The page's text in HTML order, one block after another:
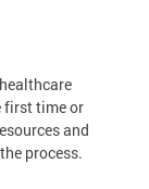
first time or
and
process.